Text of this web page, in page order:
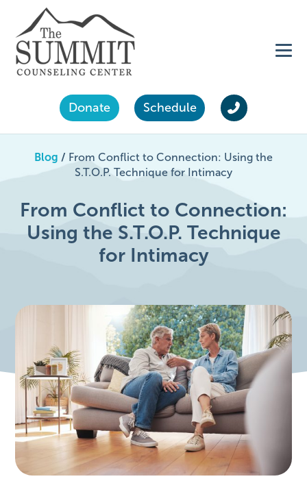
Donate Schedule
Blog / From Conflict to Connection: Using the
S.T.O.P. Technique for Intimacy
From Conflict to Connection:
Using the S.T.O.P. Technique
for Intimacy